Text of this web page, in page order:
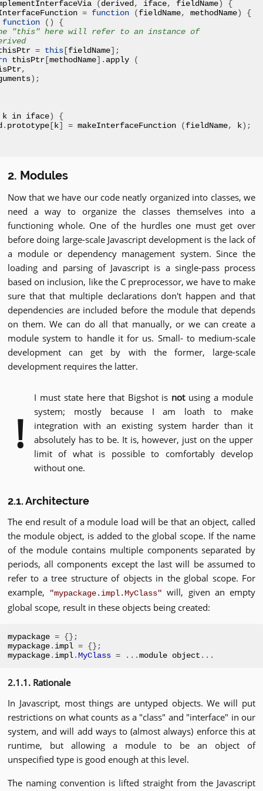
(derived , iface, fieldName)
{
= function (fieldName, methodName)
{
function
()
{
"this" here will refer to an instance of
= this [fieldName];
thisPtr [methodName]. apply
(
,
);
in iface)
{
. prototype [k] = makeInterfaceFunction (fieldName, k);
2. Modules
Now that we have our code neatly organized into classes, we
need a way to organize the classes themselves into a
functioning whole. One of the hurdles one must get over
before doing large-scale Javascript development is the lack of
a module or dependency management system. Since the
loading and parsing of Javascript is a single-pass process
based on inclusion, like the C preprocessor, we have to make
sure that that multiple declarations don't happen and that
dependencies are included before the module that depends
on them. We can do all that manually, or we can create a
module system to handle it for us. Small- to medium-scale
development can get by with the former, large-scale
development requires the latter.
!
I must state here that Bigshot is notusing a module
system; mostly because I am loath to make
integration with an existing system harder than it
absolutely has to be. It is, however, just on the upper
limit of what is possible to comfortably develop
without one.
2.1. Architecture
The end result of a module load will be that an object, called
the module object, is added to the global scope. If the name
of the module contains multiple components separated by
periods, all components except the last will be assumed to
refer to a tree structure of objects in the global scope. For
example,
"mypackage.impl.MyClass" will, given an empty
global scope, result in these objects being created:
mypackage = {};
mypackage. impl = {};
mypackage. impl.MyClass = ...module object ...
2.1.1. Rationale
In Javascript, most things are untyped objects. We will put
restrictions on what counts as a "class" and "interface" in our
system, and will add ways to (almost always) enforce this at
runtime, but allowing a module to be an object of
unspecified type is good enough at this level.
The naming convention is lifted straight from the Javascript